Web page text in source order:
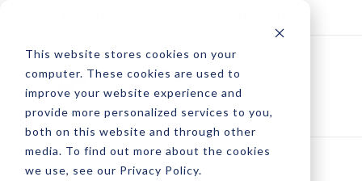
This website stores cookies on your
computer. These cookies are used to
improve your website experience and
provide more personalized services to you,
both on this website and through other
media. To find out more about the cookies
we use, see our Privacy Policy.